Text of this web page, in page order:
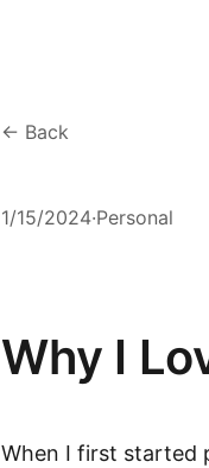
← Back
1/15/2024·Personal
Why I
When I first started